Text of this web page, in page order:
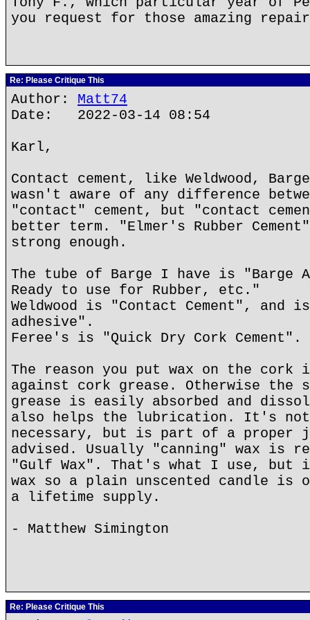
you request for those amazing
Re: Please Critique This
Author: Matt74
Date: 2022-03-14 08:54
Karl,
Contact cement, like Weldwood,
wasn't aware of any difference
"contact" cement, but "contact
better term. "Elmer's Rubber
strong enough.
The tube of Barge I have is "Barge
Ready to use for Rubber, etc."
Weldwood is "Contact Cement", and
adhesive".
Feree's is "Quick Dry Cork Cement".
The reason you put wax on the
against cork grease. Otherwise the
grease is easily absorbed and
also helps the lubrication. It's
necessary, but is part of a proper
advised. Usually "canning" wax is
"Gulf Wax". That's what I use,
wax so a plain unscented candle is
a lifetime supply.
- Matthew Simington
Re: Please Critique This